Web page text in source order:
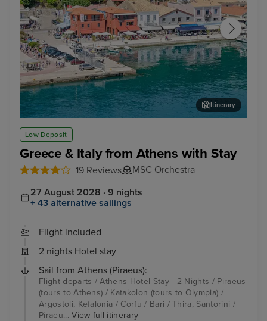
Low Deposit
Greece & Italy from Athens with Stay
19 Reviews MSC Orchestra
Katakolon (tours to Olympia)
Itinerary
27 August 2028 · 9 nights
+ 43 alternative sailings
Flight included
2 nights Hotel stay
Sail from Athens (Piraeus):
Flight departs / Athens Hotel Stay - 2 Nights / Piraeus
(tours to Athens) / Katakolon (tours to Olympia) /
Argostoli, Kefalonia / Corfu / Bari / Thira, Santorini /
Piraeu...View full itinerary